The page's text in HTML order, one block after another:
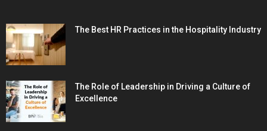
The Best HR Practices in the Hospitality Industry
The Role of Leadership in Driving a Culture of
Excellence